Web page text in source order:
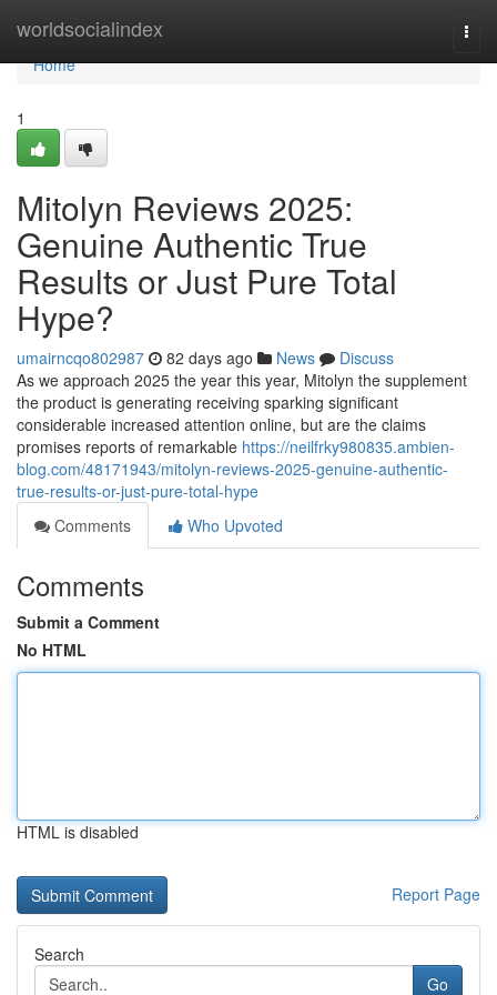
worldsocialindex
Home
Home
1
Mitolyn Reviews 2025:
Genuine Authentic True
Results or Just Pure Total
Hype?
umairncqo802987 82 days ago News
Discuss
As we approach 2025 the year this year, Mitolyn the supplement
the product is generating receiving sparking significant
considerable increased attention online, but are the claims
promises reports of remarkable https://neilfrky980835.ambien-
blog.com/48171943/mitolyn-reviews-2025-genuine-authentic-
true-results-or-just-pure-total-hype
Comments
Who Upvoted
Comments
Submit a Comment
No HTML
HTML is disabled
Report Page
Search
Go